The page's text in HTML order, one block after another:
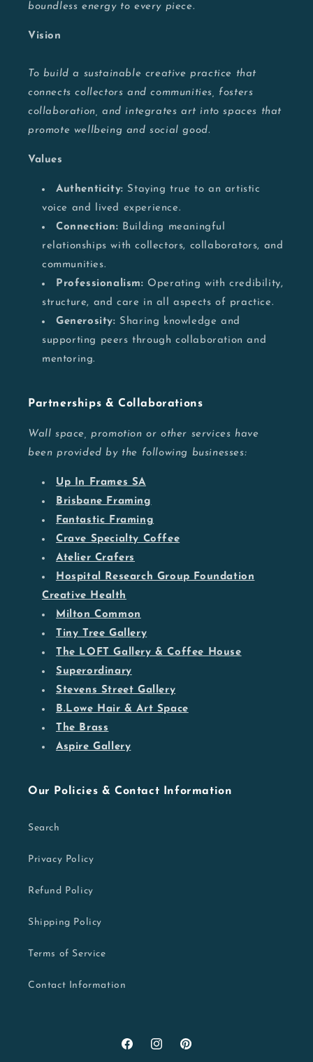
boundless energy to every piece.
Vision
To build a sustainable creative practice that
connects collectors and communities, fosters
collaboration, and integrates art into spaces that
promote wellbeing and social good.
Values
Authenticity: Staying true to an artistic
voice and lived experience.
Connection: Building meaningful
relationships with collectors, collaborators, and
communities.
Professionalism: Operating with credibility,
structure, and care in all aspects of practice.
Generosity: Sharing knowledge and
supporting peers through collaboration and
mentoring.
Partnerships & Collaborations
Wall space, promotion or other services have
been provided by the following businesses:
Up In Frames SA
Brisbane Framing
Fantastic Framing
Crave Specialty Coffee
Atelier Crafers
Hospital Research Group Foundation
Creative Health
Milton Common
Tiny Tree Gallery
The LOFT Gallery & Coffee House
Superordinary
Stevens Street Gallery
B.Lowe Hair & Art Space
The Brass
Aspire Gallery
Our Policies & Contact Information
Search
Privacy Policy
Refund Policy
Shipping Policy
Terms of Service
Contact Information
FacebookInstagramPinterest